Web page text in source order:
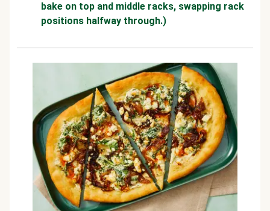
bake on top and middle racks, swapping rack
positions halfway through.)